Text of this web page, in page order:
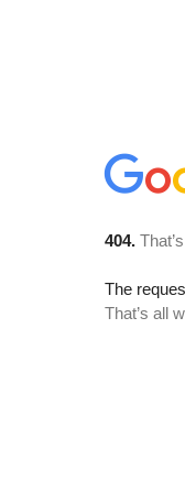
404.
The
That’s all